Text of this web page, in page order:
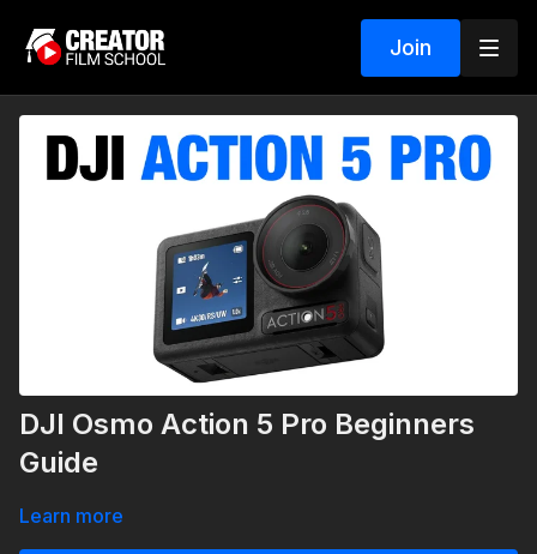
Join
DJI Osmo Action 5 Pro Beginners
Guide
Learn more